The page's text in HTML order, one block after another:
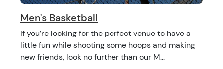
Men's Basketball
If you’re looking for the perfect venue to have a
little fun while shooting some hoops and making
new friends, look no further than our M...